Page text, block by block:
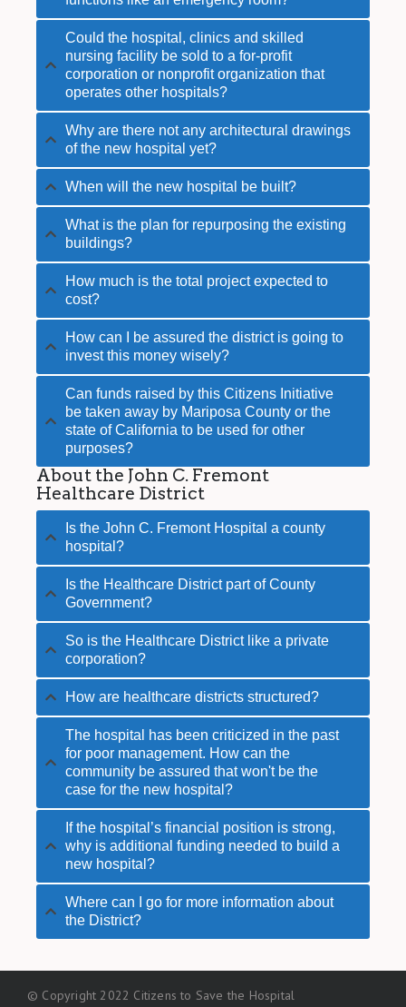
Could the hospital, clinics and skilled
nursing facility be sold to a for-profit
corporation or nonprofit organization that
operates other hospitals?
Why are there not any architectural drawings
of the new hospital yet?
When will the new hospital be built?
What is the plan for repurposing the existing
buildings?
How much is the total project expected to
cost?
How can I be assured the district is going to
invest this money wisely?
Can funds raised by this Citizens Initiative
be taken away by Mariposa County or the
state of California to be used for other
purposes?
About the John C. Fremont
Healthcare District
Is the John C. Fremont Hospital a county
hospital?
Is the Healthcare District part of County
Government?
So is the Healthcare District like a private
corporation?
How are healthcare districts structured?
The hospital has been criticized in the past
for poor management. How can the
community be assured that won't be the
case for the new hospital?
If the hospital’s financial position is strong,
why is additional funding needed to build a
new hospital?
Where can I go for more information about
the District?
© Copyright 2022 Citizens to Save the Hospital